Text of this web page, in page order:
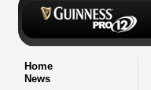
Home
News